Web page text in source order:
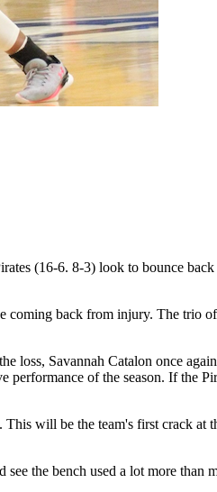
(16-6. 8-3) look to bounce
back from injury. The trio
loss, Savannah Catalon once
of the season. If the
will be the team's first crack
the bench used a lot more than